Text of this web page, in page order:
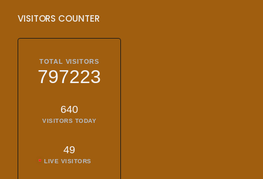
VISITORS COUNTER
TOTAL VISITORS
797223
640
VISITORS TODAY
49
LIVE VISITORS